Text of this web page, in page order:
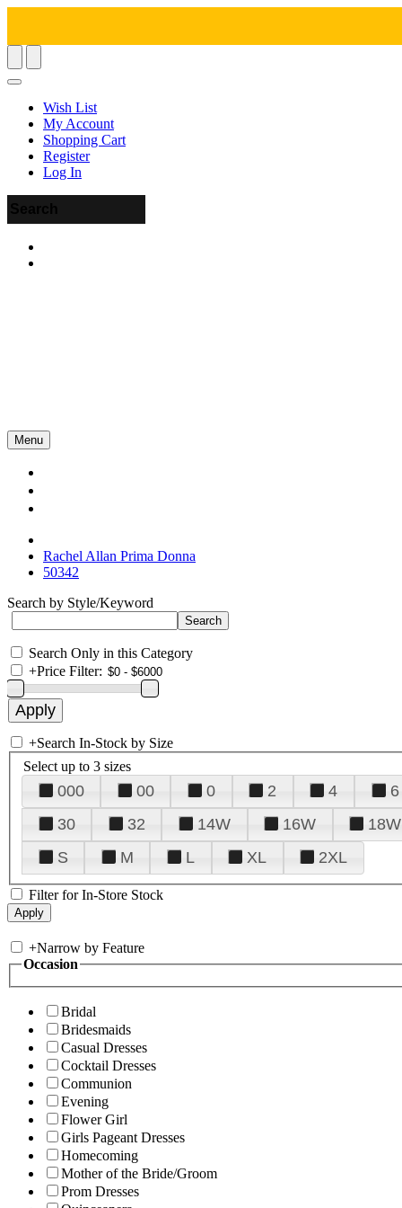
Wish List
My Account
Shopping Cart
Register
Log In
Menu
Rachel Allan Prima Donna
50342
Search by Style/Keyword
Search Only in this Category
+Price Filter:
+Search In-Stock by Size
Select up to 3 sizes
000 00 0 2 4 6
30
32 14W 16W 18W
S
M L XL 2XL
Filter for In-Store Stock
+Narrow by Feature
Occasion
Bridal
Bridesmaids
Casual Dresses
Cocktail Dresses
Communion
Evening
Flower Girl
Girls Pageant Dresses
Homecoming
Mother of the Bride/Groom
Prom Dresses